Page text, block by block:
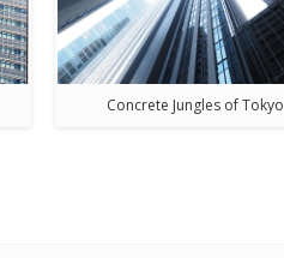
Concrete Jungles of Tokyo